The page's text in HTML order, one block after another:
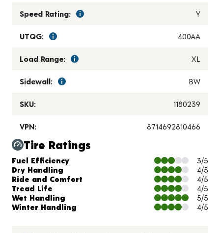
Speed Rating: Y
UTQG: 400AA
Load Range: XL
Sidewall: BW
SKU: 1180239
VPN: 8714692810466
Tire Ratings
Charts and Description
Fuel Efficiency
3/5
Dry Handling
4/5
Ride and Comfort
4/5
Tread Life
4/5
Wet Handling
5/5
Winter Handling
4/5